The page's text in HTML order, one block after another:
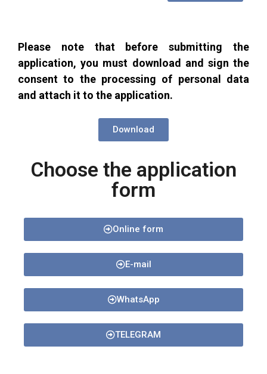
Please note that before submitting the
application, you must download and sign the
consent to the processing of personal data
and attach it to the application.
Download
Choose the application
form
Online form
E-mail
WhatsApp
TELEGRAM